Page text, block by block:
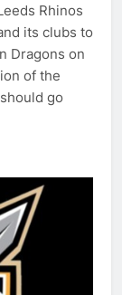
Rhinos
its clubs to
Dragons on
of the
go